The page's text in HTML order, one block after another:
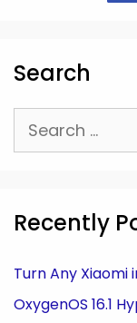
Search
Search
for:
Recently
Turn Any Xiaomi
OxygenOS 16.1